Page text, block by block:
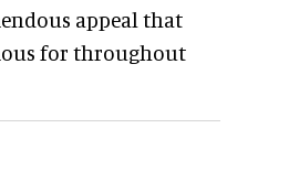
appeal that
for throughout